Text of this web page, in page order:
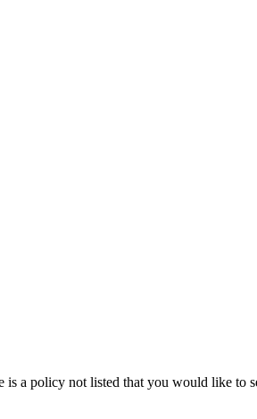
a policy not listed that you would like to